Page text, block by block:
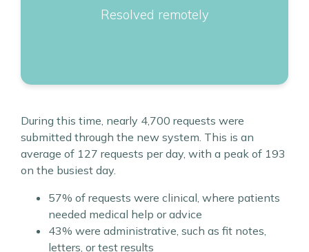
Resolved remotely
During this time, nearly 4,700 requests were
submitted through the new system. This is an
average of 127 requests per day, with a peak of 193
on the busiest day.
57% of requests were clinical, where patients
needed medical help or advice
43% were administrative, such as fit notes,
letters, or test results